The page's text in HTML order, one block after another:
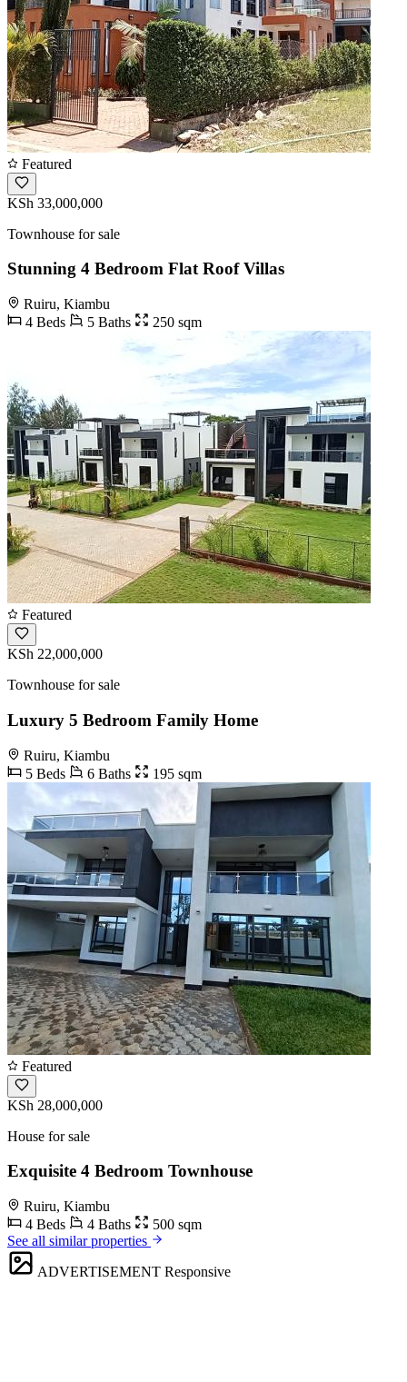
Featured
KSh 33,000,000
Townhouse for sale
Stunning 4 Bedroom Flat Roof Villas
Ruiru, Kiambu
4 Beds
5 Baths 250 sqm
Featured
KSh 22,000,000
Townhouse for sale
Luxury 5 Bedroom Family Home
Ruiru, Kiambu
5 Beds
6 Baths 195 sqm
Featured
KSh 28,000,000
House for sale
Exquisite 4 Bedroom Townhouse
Ruiru, Kiambu
4 Beds
4 Baths
500 sqm
See all similar properties
ADVERTISEMENT Responsive